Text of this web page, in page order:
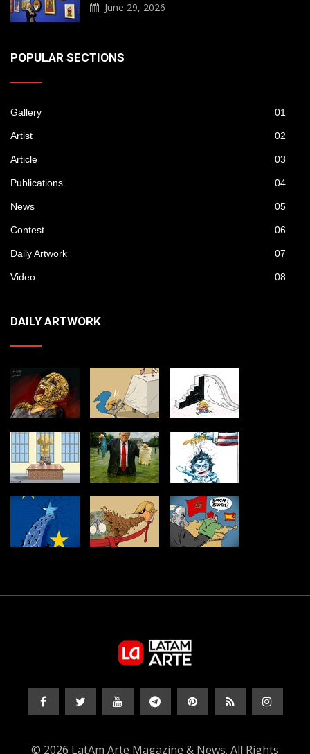
June 29, 2026
POPULAR SECTIONS
Gallery 01
Artist 02
Article 03
Publications 04
News 05
Contest 06
Daily Artwork 07
Video 08
DAILY ARTWORK
© 2026 LatAm Arte Magazine & News. All Rights